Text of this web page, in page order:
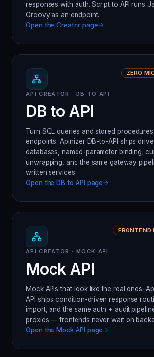
responses with auth. Script to API runs
Groovy as an endpoint.
Open theCreatorpage
ZERO
API CREATOR · DB TO API
DB to API
Turn SQL queries and stored procedures
endpoints. Apinizer DB-to-API ships
databases, named-parameter binding,
unwrapping, and the same gateway
written services.
Open the DB to API page
FRONTEND
API CREATOR · MOCK API
Mock API
Mock APIs that look like the real ones.
API ships condition-driven response
import, and the same auth + audit
proxies — frontends never wait on
Open the Mock API page